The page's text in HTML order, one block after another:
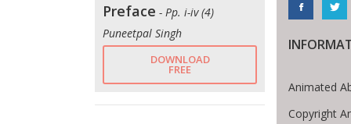
Preface - Pp. i-iv (4)
Puneetpal Singh
DOWNLOAD
FREE
Animated
Copyright